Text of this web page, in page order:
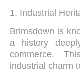
1. Industrial
Brimsdown is
a history
commerce.
industrial charm